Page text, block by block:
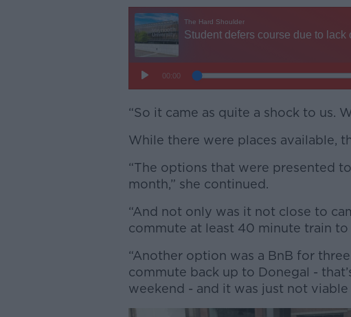
“So it came as quite a shock to us.
While there were places available,
“The options that were presented
month,” she continued.
“And not only was it not close to
commute at least 40 minute train to
“Another option was a BnB for
commute back up to Donegal -
weekend - and it was just not viable